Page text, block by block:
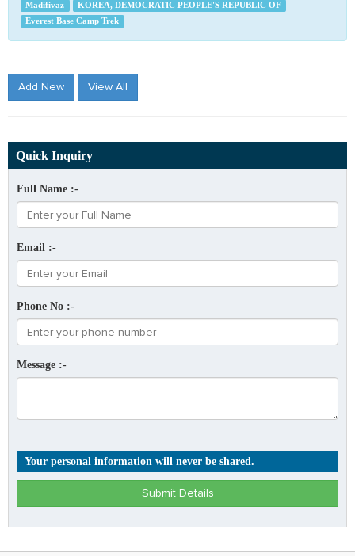
Madifivaz
KOREA, DEMOCRATIC PEOPLE'S REPUBLIC OF
Everest Base Camp Trek
Add New View All
Quick Inquiry
Full Name :-
Email :-
Phone No :-
Message :-
Your personal information will never be shared.
Submit Details